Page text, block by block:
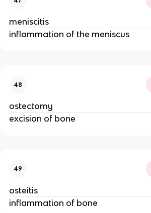
meniscitis
inflammation of the meniscus
48
ostectomy
excision of bone
49
osteitis
inflammation of bone